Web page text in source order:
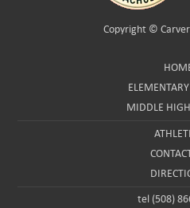
Copyright ©
MIDDLE
tel (508)